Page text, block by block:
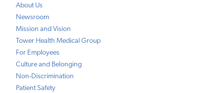
About Us
Newsroom
Mission and Vision
Tower Health Medical Group
For Employees
Culture and Belonging
Non-Discrimination
Patient Safety